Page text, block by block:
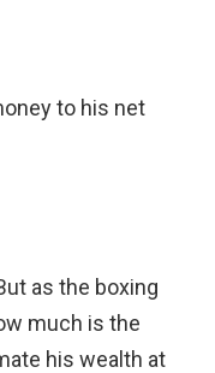
to his net
as the boxing
much is the
his wealth at